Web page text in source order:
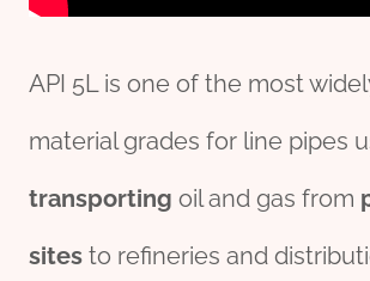
API 5L is one of the most
material grades for line pipes
transporting oil and gas from
sites to refineries and